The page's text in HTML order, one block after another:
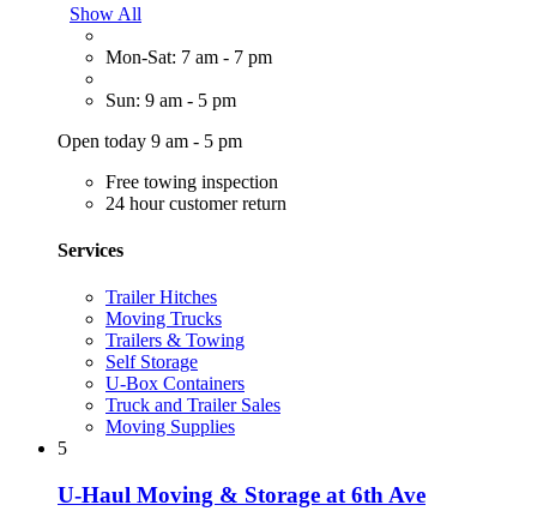
Show All
Mon-Sat: 7 am - 7 pm
Sun: 9 am - 5 pm
Open today 9 am - 5 pm
Free towing inspection
24 hour customer return
Services
Trailer Hitches
Moving Trucks
Trailers & Towing
Self Storage
U-Box Containers
Truck and Trailer Sales
Moving Supplies
5
U-Haul Moving & Storage at 6th Ave